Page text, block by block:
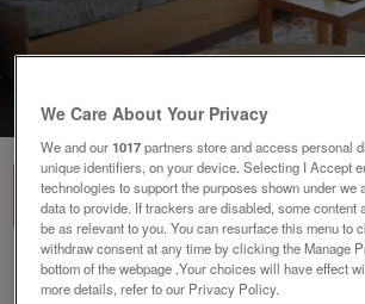
1of 3
willerby-salsa-2
We Care About Your Privacy
We and our1017partners store and access personal
unique identifiers, on your device. Selecting I Accept
technologies to support the purposes shown under we
data to provide. If trackers are disabled, some content
be as relevant to you. You can resurface this menu to
withdraw consent at any time by clicking the Manage
bottom of the webpage .Your choices will have effect
more details, refer to our Privacy Policy.